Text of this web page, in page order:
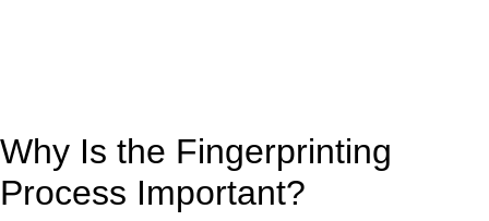
Why Is the Fingerprinting
Process Important?